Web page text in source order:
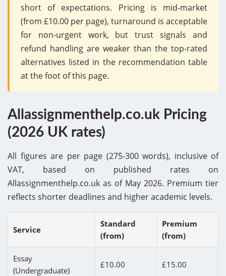
short of expectations. Pricing is mid-market
(from £10.00 per page), turnaround is acceptable
for non-urgent work, but trust signals and
refund handling are weaker than the top-rated
alternatives listed in the recommendation table
at the foot of this page.
Allassignmenthelp.co.uk Pricing
(2026 UK rates)
All figures are per page (275-300 words), inclusive of
VAT, based on published rates on
Allassignmenthelp.co.uk as of May 2026. Premium tier
reflects shorter deadlines and higher academic levels.
Service
Standard
(from)
Premium
(from)
Essay
(Undergraduate)
£10.00 £15.00